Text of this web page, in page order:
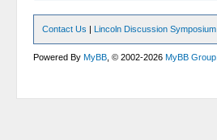
Contact Us | Lincoln Discussion Symposium
Powered ByMyBB , © 2002-2026MyBB Group